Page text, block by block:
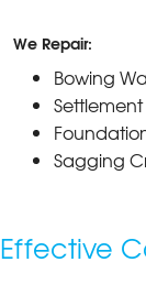
We Repair:
Bowing
Settlement
Sagging
Effective